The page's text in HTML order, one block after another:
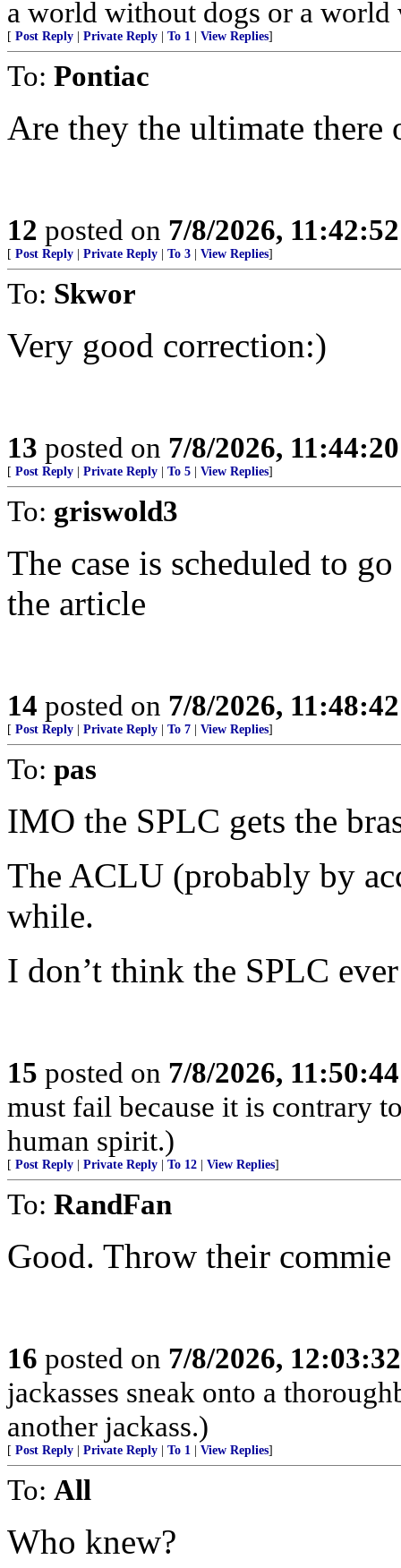
a world without dogs or a
[ Post Reply Private Reply To 1 View Replies]
To: Pontiac
Are they the ultimate there
12 posted on 7/8/2026,
[ Post Reply Private Reply To 3 View Replies]
To: Skwor
Very good correction:)
13 posted on 7/8/2026,
[ Post Reply Private Reply To 5 View Replies]
To: griswold3
The case is scheduled to
the article
14 posted on 7/8/2026,
[ Post Reply Private Reply To 7 View Replies]
To: pas
IMO the SPLC gets the
The ACLU (probably by
while.
I don’t think the SPLC
15 posted on 7/8/2026,
must fail because it is contrary
human spirit.)
[ Post Reply Private Reply To 12 View Replies]
To: RandFan
Good. Throw their
16 posted on 7/8/2026,
jackasses sneak onto a
another jackass.)
[ Post Reply Private Reply To 1 View Replies]
To: All
Who knew?